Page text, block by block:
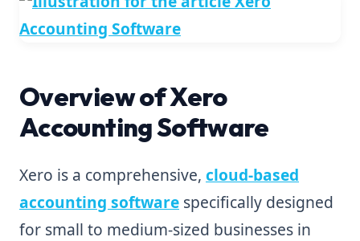
Overview of Xero
Accounting Software
Xero is a comprehensive, cloud-based
accounting software specifically designed
for small to medium-sized businesses in